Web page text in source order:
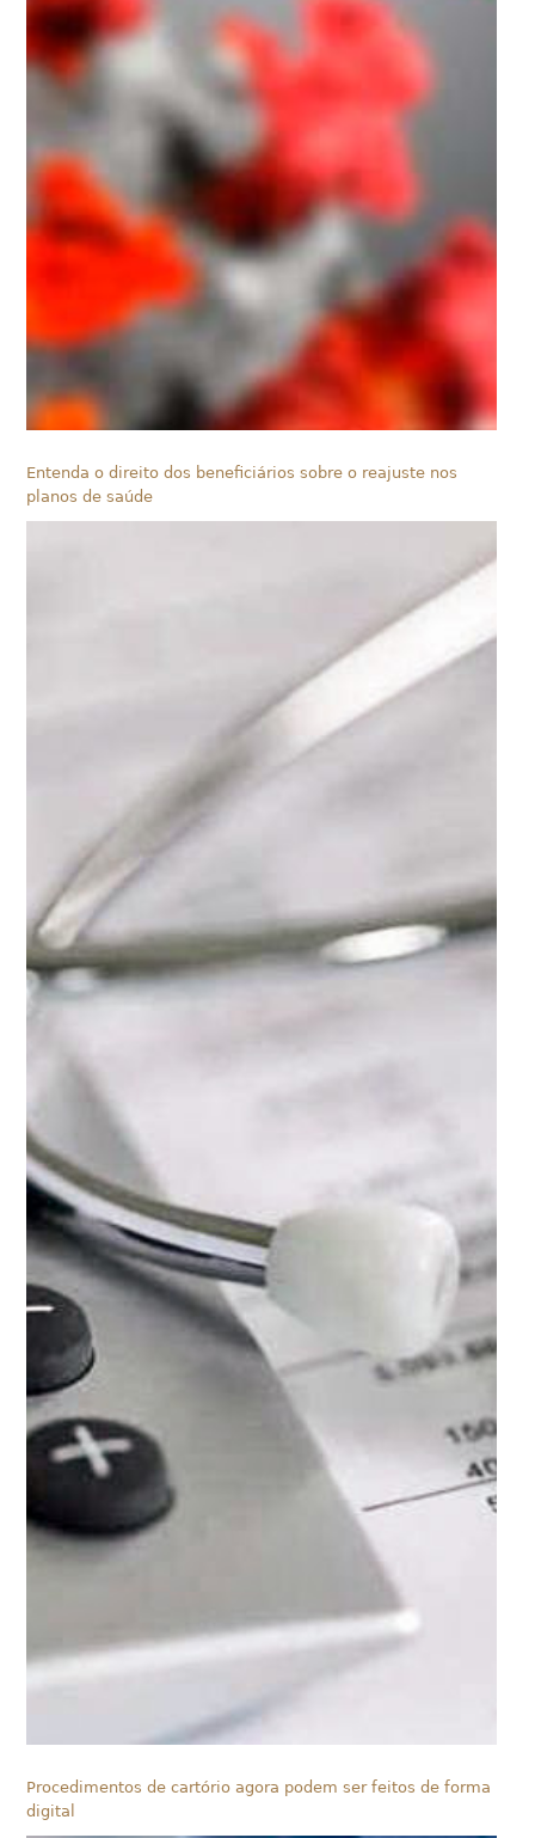
Entenda o direito dos beneficiários sobre o reajuste nos
planos de saúde
Procedimentos de cartório agora podem ser feitos de forma
digital